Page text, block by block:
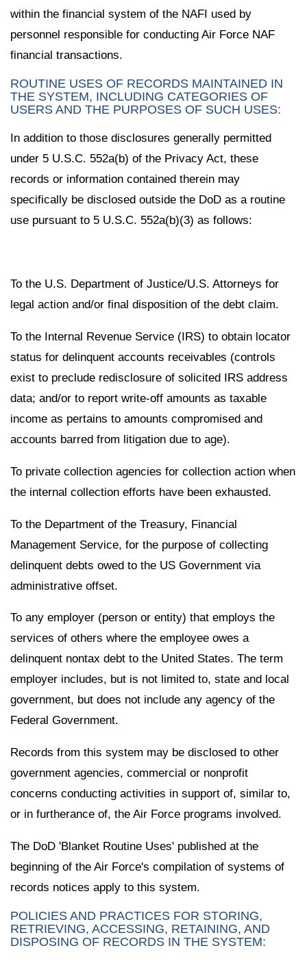
within the financial system of the NAFI used by
personnel responsible for conducting Air Force NAF
financial transactions.
ROUTINE USES OF RECORDS MAINTAINED IN
THE SYSTEM, INCLUDING CATEGORIES OF
USERS AND THE PURPOSES OF SUCH USES:
In addition to those disclosures generally permitted
under 5 U.S.C. 552a(b) of the Privacy Act, these
records or information contained therein may
specifically be disclosed outside the DoD as a routine
use pursuant to 5 U.S.C. 552a(b)(3) as follows:
To the U.S. Department of Justice/U.S. Attorneys for
legal action and/or final disposition of the debt claim.
To the Internal Revenue Service (IRS) to obtain locator
status for delinquent accounts receivables (controls
exist to preclude redisclosure of solicited IRS address
data; and/or to report write-off amounts as taxable
income as pertains to amounts compromised and
accounts barred from litigation due to age).
To private collection agencies for collection action when
the internal collection efforts have been exhausted.
To the Department of the Treasury, Financial
Management Service, for the purpose of collecting
delinquent debts owed to the US Government via
administrative offset.
To any employer (person or entity) that employs the
services of others where the employee owes a
delinquent nontax debt to the United States. The term
employer includes, but is not limited to, state and local
government, but does not include any agency of the
Federal Government.
Records from this system may be disclosed to other
government agencies, commercial or nonprofit
concerns conducting activities in support of, similar to,
or in furtherance of, the Air Force programs involved.
The DoD 'Blanket Routine Uses' published at the
beginning of the Air Force's compilation of systems of
records notices apply to this system.
POLICIES AND PRACTICES FOR STORING,
RETRIEVING, ACCESSING, RETAINING, AND
DISPOSING OF RECORDS IN THE SYSTEM: